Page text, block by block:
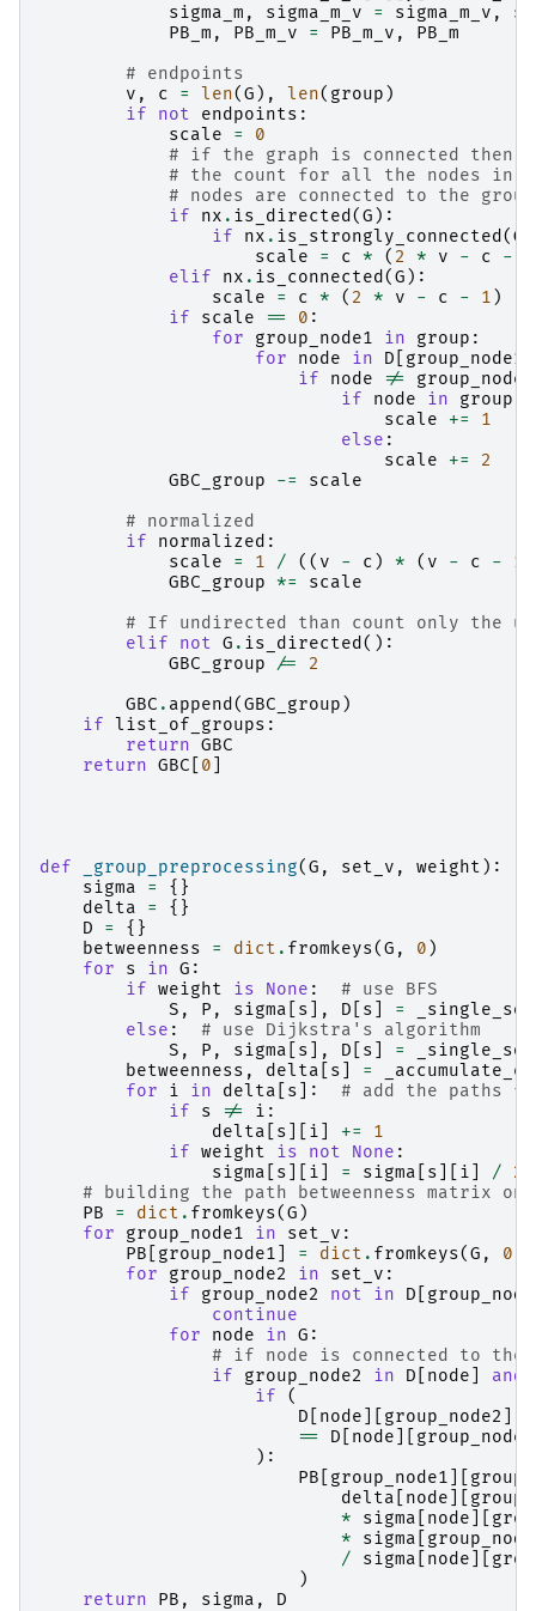
sigma_m , sigma_m_v = sigma_m_v ,
PB_m , PB_m_v = PB_m_v ,
PB_m
# endpoints
v , c = len(G ), len( group )
if
not endpoints :
scale
=
0
# if the graph is connected then
# the count for all the nodes in
# nodes are connected to the
if
nx . is_directed (G ):
if
nx . is_strongly_connected (G
scale
= c * ( 2 * v - c -
elif
nx . is_connected (G ):
scale
= c * ( 2 * v - c - 1 )
if
scale == 0 :
for
group_node1 in group :
for
node in D group_node1
if
node != group_node1
if
node in group
scale
+=
1
else :
scale
+=
2
GBC_group
-=
scale
# normalized
if
normalized :
scale
= 1 / (( v - c ) * ( v - c - 1
GBC_group
*=
scale
# If undirected than count only the
elif
not G . is_directed ():
GBC_group
/=
2
GBC . append (GBC_group )
if list_of_groups :
return GBC
return GBC 0
def _group_preprocessing(G , set_v , weight ):
sigma
=
{}
delta
=
{}
D
=
{}
betweenness
= dict . fromkeys(G , 0 )
for
s in G :
if weight is None :
# use BFS
S , P , sigma s ], D s =
else :
# use Dijkstra's algorithm
S , P , sigma s ], D s =
betweenness , delta s =
for
i in delta s ]:
# add the paths
if
s != i :
delta
s i +=
1
if weight is not None :
sigma
s i = sigma s i /
2
# building the path betweenness matrix
PB
= dict . fromkeys(G )
for
group_node1 in set_v :
PB
group_node1 = dict . fromkeys(G , 0.0
for
group_node2 in set_v :
if
group_node2 not in D
continue
for
node in G :
# if node is connected to the
if
group_node2 in D node and
if
(
D
node group_node2
==
D node group_node1
):
PB
group_node1
delta
node
*
sigma node
*
sigma
/
sigma node
)
return
PB , sigma , D